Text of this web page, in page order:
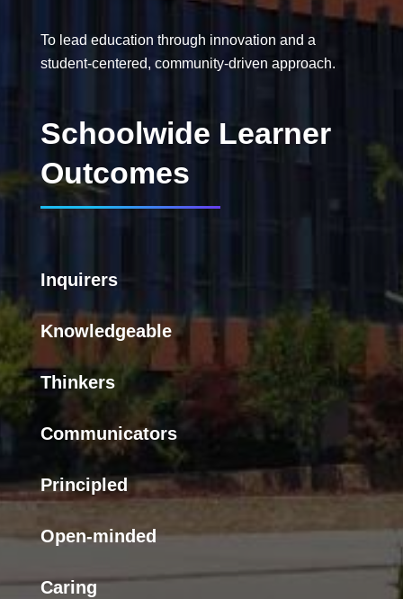
To lead education through innovation and a
student-centered, community-driven approach.
Schoolwide Learner
Outcomes
Inquirers
Knowledgeable
Thinkers
Communicators
Principled
Open-minded
Caring